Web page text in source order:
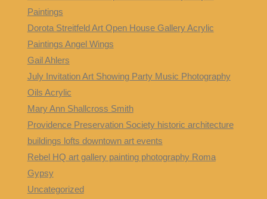
Paintings
Dorota Streitfeld Art Open House Gallery Acrylic
Paintings Angel Wings
Gail Ahlers
July Invitation Art Showing Party Music Photography
Oils Acrylic
Mary Ann Shallcross Smith
Providence Preservation Society historic architecture
buildings lofts downtown art events
Rebel HQ art gallery painting photography Roma
Gypsy
Uncategorized